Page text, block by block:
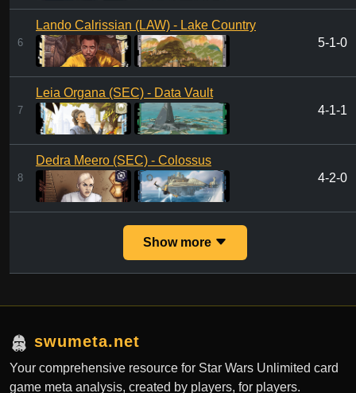
6
Lando Calrissian (LAW) - Lake Country
5-1-0
7
Leia Organa (SEC) - Data Vault
4-1-1
8
Dedra Meero (SEC) - Colossus
4-2-0
Show more
swumeta.net
Your comprehensive resource for Star Wars Unlimited card
game meta analysis, created by players, for players.